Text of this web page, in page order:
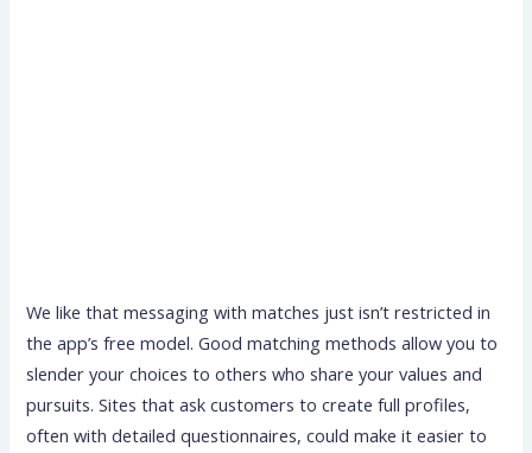
We like that messaging with matches just isn’t restricted in
the app’s free model. Good matching methods allow you to
slender your choices to others who share your values and
pursuits. Sites that ask customers to create full profiles,
often with detailed questionnaires, could make it easier to